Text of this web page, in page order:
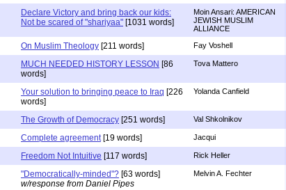
Declare Victory and bring back our kids:
Not be scared of "shariyaa" [1031 words]
Moin Ansari: AMERICAN
JEWISH MUSLIM
ALLIANCE
On Muslim Theology [211 words] Fay Voshell
MUCH NEEDED HISTORY LESSON [86
words]
Tova Mattero
Your solution to bringing peace to Iraq [226
words]
Yolanda Canfield
The Growth of Democracy [251 words] Val Shkolnikov
Complete agreement [19 words] Jacqui
Freedom Not Intuitive [117 words] Rick Heller
"Democratically-minded"? [63 words]
w/response from Daniel Pipes
Melvin A. Fechter